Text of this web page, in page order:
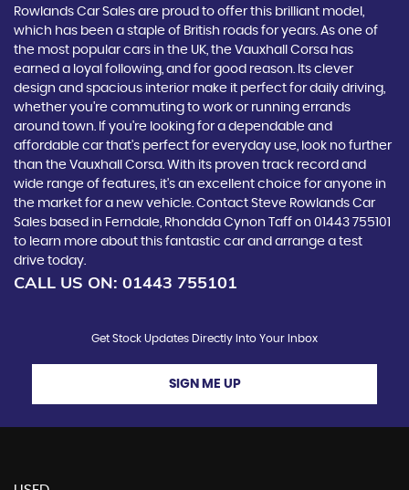
Rowlands Car Sales are proud to offer this brilliant model,
which has been a staple of British roads for years. As one of
the most popular cars in the UK, the Vauxhall Corsa has
earned a loyal following, and for good reason. Its clever
design and spacious interior make it perfect for daily driving,
whether you're commuting to work or running errands
around town. If you're looking for a dependable and
affordable car that's perfect for everyday use, look no further
than the Vauxhall Corsa. With its proven track record and
wide range of features, it's an excellent choice for anyone in
the market for a new vehicle. Contact Steve Rowlands Car
Sales based in Ferndale, Rhondda Cynon Taff on 01443 755101
to learn more about this fantastic car and arrange a test
drive today.
CALL US ON: 01443 755101
Get Stock Updates Directly Into Your Inbox
SIGN ME UP